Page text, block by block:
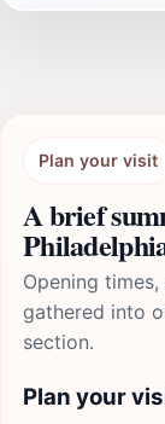
Plan your visit
A brief
Opening
gathered into
section.
Plan your